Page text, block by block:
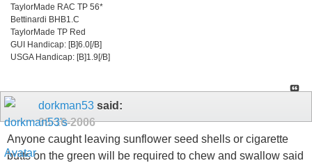
TaylorMade RAC TP 56*
Bettinardi BHB1.C
TaylorMade TP Red
GUI Handicap: [B]6.0[/B]
USGA Handicap: [B]1.9[/B]
dorkman53 said:
08-16-2006
Anyone caught leaving sunflower seed shells or cigarette
butts on the green will be required to chew and swallow said